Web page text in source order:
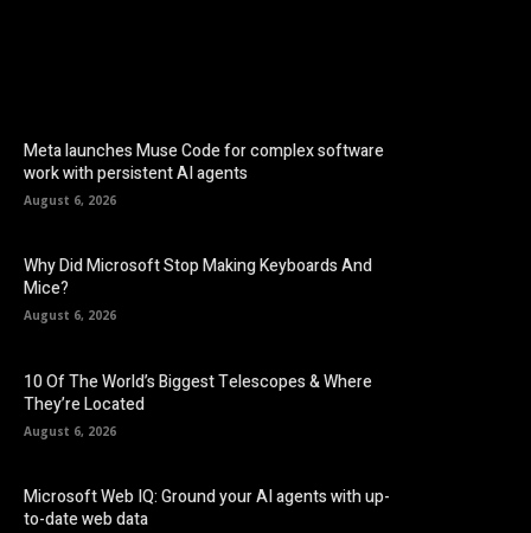
Meta launches Muse Code for complex software
work with persistent AI agents
August 6, 2026
Why Did Microsoft Stop Making Keyboards And
Mice?
August 6, 2026
10 Of The World’s Biggest Telescopes & Where
They’re Located
August 6, 2026
Microsoft Web IQ: Ground your AI agents with up-
to-date web data